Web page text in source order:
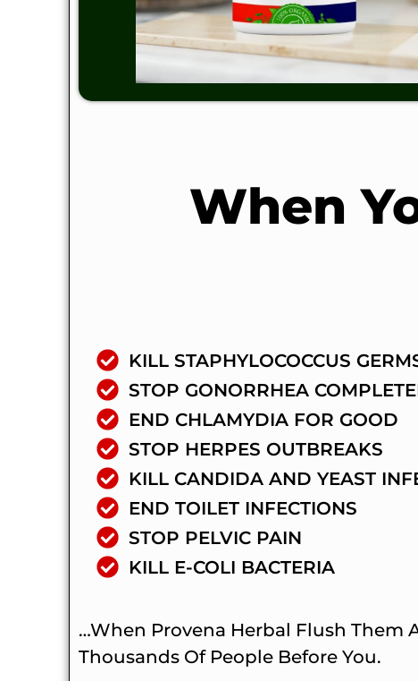
When
KILL STAPHYLOCOCCUS
STOP GONORRHEA
END CHLAMYDIA FOR GOOD
STOP HERPES OUTBREAKS
KILL CANDIDA AND YEAST
END TOILET INFECTIONS
STOP PELVIC PAIN
KILL E-COLI BACTERIA
…when Provena Herbal Flush Them
Thousands Of People Before You.